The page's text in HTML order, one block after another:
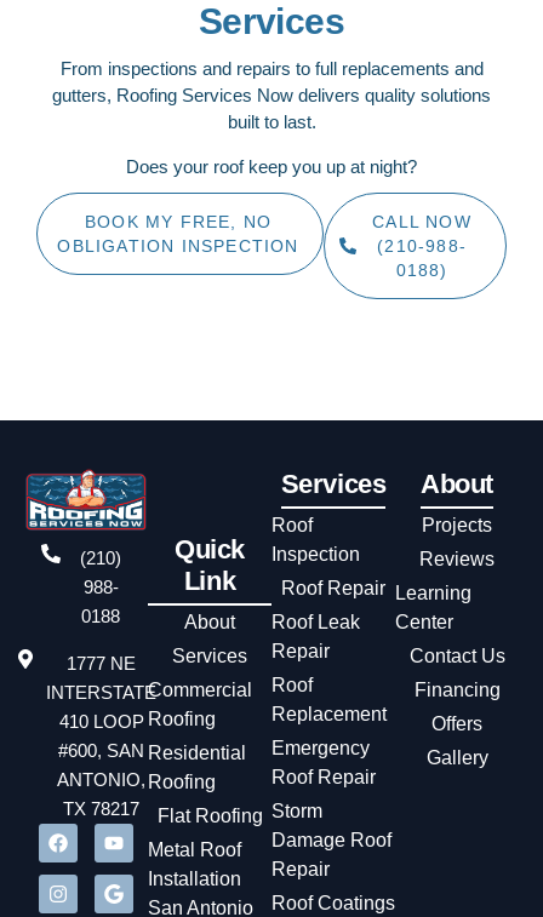
Services
From inspections and repairs to full replacements and
gutters, Roofing Services Now delivers quality solutions
built to last.
Does your roof keep you up at night?
BOOK MY FREE, NO
OBLIGATION INSPECTION
CALL NOW
(210-988-
0188)
(210)
988-
0188
1777 NE
INTERSTATE
410 LOOP
#600, SAN
ANTONIO,
TX 78217
Quick
Link
About
Services
Commercial
Roofing
Residential
Roofing
Flat Roofing
Metal Roof
Installation
San Antonio
Services
Roof
Inspection
Roof Repair
Roof Leak
Repair
Roof
Replacement
Emergency
Roof Repair
Storm
Damage Roof
Repair
Roof Coatings
About
Projects
Reviews
Learning
Center
Contact Us
Financing
Offers
Gallery